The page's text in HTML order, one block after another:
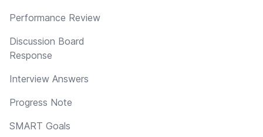
Performance Review
Discussion Board
Response
Interview Answers
Progress Note
SMART Goals